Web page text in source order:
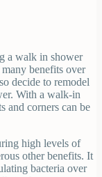
a walk in shower
benefits over
decide to remodel
With a walk-in
and corners can be
high levels of
other benefits. It
bacteria over